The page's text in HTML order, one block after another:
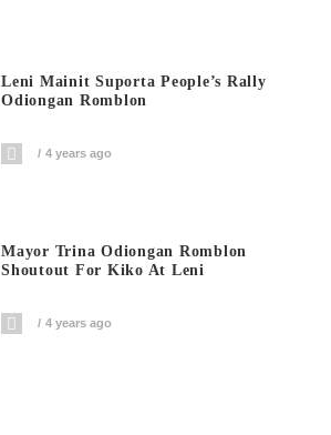
Leni Mainit Suporta People’s Rally
Odiongan Romblon
4 years ago
Mayor Trina Odiongan Romblon
Shoutout For Kiko At Leni
4 years ago